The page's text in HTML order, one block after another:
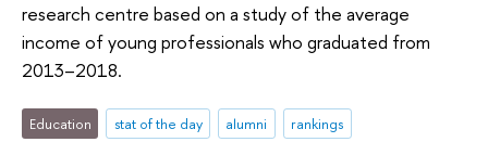
research centre based on a study of the average
income of young professionals who graduated from
2013–2018.
Education stat of the day alumni rankings